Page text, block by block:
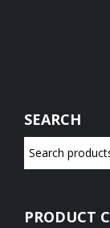
SEARCH
PRODUCT